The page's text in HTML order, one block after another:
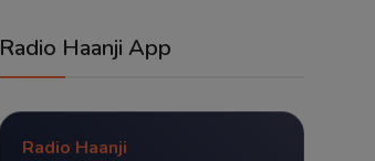
Radio Haanji App
Radio Haanji